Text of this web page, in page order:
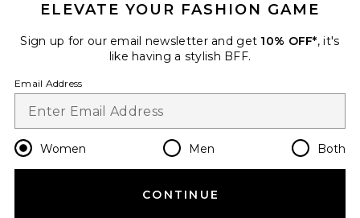
Change Country Regions
en USD
HELP US IMPROVE!
ELEVATE YOUR FASHION GAME
Sign up for our email newsletter and get 10% OFF*, it's
like having a stylish BFF.
Email Address
Women Men Both
CONTINUE